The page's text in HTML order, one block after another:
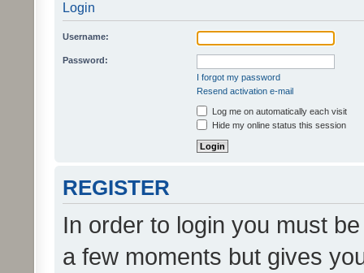
Login
Username:
Password:
I forgot my password
Resend activation e-mail
Log me on automatically each visit
Hide my online status this session
REGISTER
In order to login you must
a few moments but gives